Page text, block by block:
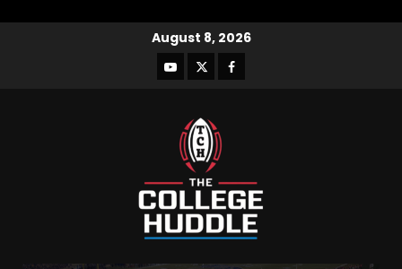
August 8, 2026